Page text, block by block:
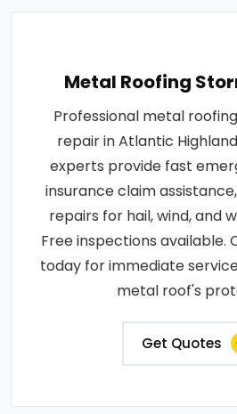
Metal Roofing
Professional metal
repair in Atlantic
experts provide fast
insurance claim
repairs for hail, wind, and
Free inspections available.
today for immediate
metal roof's
Get Quotes